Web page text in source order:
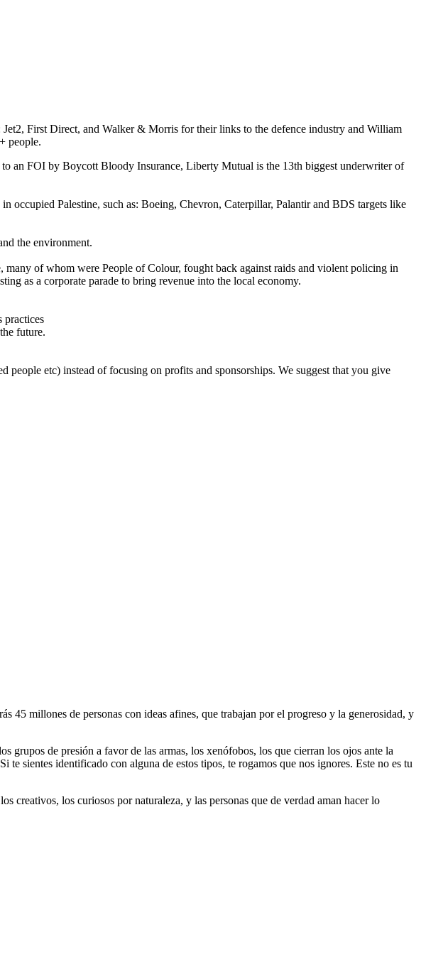
First Direct, and Walker & Morris for their links to the defence industry and William
people.
an FOI by Boycott Bloody Insurance, Liberty Mutual is the 13th biggest underwriter of
Palestine, such as: Boeing, Chevron, Caterpillar, Palantir and BDS targets like
the environment.
of whom were People of Colour, fought back against raids and violent policing in
as a corporate parade to bring revenue into the local economy.
practices
future.
etc) instead of focusing on profits and sponsorships. We suggest that you give
45 millones de personas con ideas afines, que trabajan por el progreso y la generosidad, y
grupos de presión a favor de las armas, los xenófobos, los que cierran los ojos ante la
te sientes identificado con alguna de estos tipos, te rogamos que nos ignores. Este no es tu
creativos, los curiosos por naturaleza, y las personas que de verdad aman hacer lo